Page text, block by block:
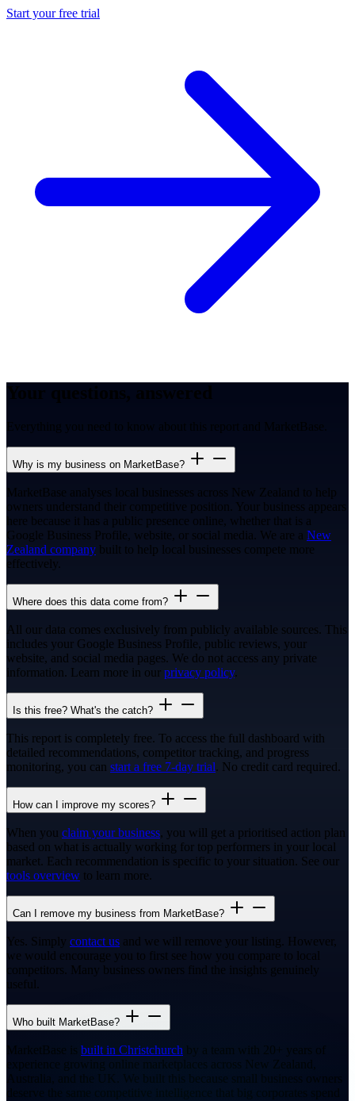
Start your free trial
Everything you need to know about this report and MarketBase.
Why is my business on MarketBase?
MarketBase analyses local businesses across New Zealand to help
owners understand their competitive position. Your business appears
here because it has a public presence online, whether that is a
Google Business Profile, website, or social media. We are a New
Zealand company built to help local businesses compete more
effectively.
Where does this data come from?
All our data comes exclusively from publicly available sources. This
includes your Google Business Profile, public reviews, your
website, and social media pages. We do not access any private
information. Learn more in our privacy policy.
Is this free? What's the catch?
This report is completely free. To access the full dashboard with
detailed recommendations, competitor tracking, and progress
monitoring, you can start a free 7-day trial. No credit card required.
How can I improve my scores?
When you claim your business, you will get a prioritised action plan
based on what is actually working for top performers in your local
market. Each recommendation is specific to your situation. See our
tools overview to learn more.
Can I remove my business from MarketBase?
Yes. Simply contact us and we will remove your listing. However,
we would encourage you to first see how you compare to local
competitors. Many business owners find the insights genuinely
useful.
Who built MarketBase?
MarketBase is built in Christchurch by a team with 20+ years of
experience growing online marketplaces across New Zealand,
Australia, and the UK. We built this because small business owners
deserve the same competitive intelligence that big corporates spend